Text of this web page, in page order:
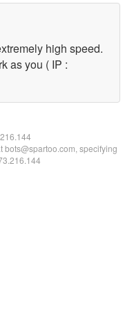
high speed.
as you ( IP :
bots@spartoo.com, specifying